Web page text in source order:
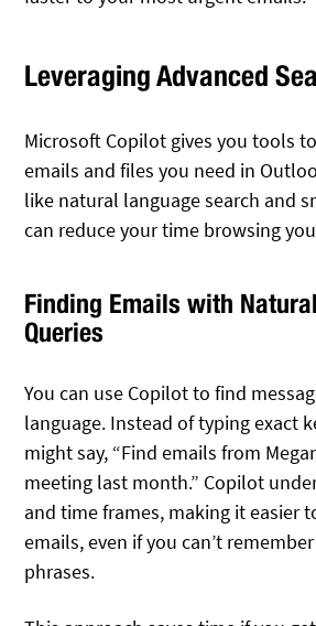
Leveraging Advanced
Microsoft Copilot gives you tools
emails and files you need in
like natural language search and
can reduce your time browsing
Finding Emails with
Queries
You can use Copilot to find
language. Instead of typing exact
might say, “Find emails from
meeting last month.” Copilot
and time frames, making it easier
emails, even if you can’t
phrases.